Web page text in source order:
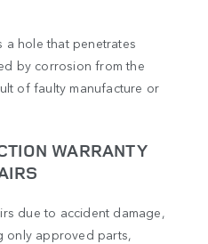
a hole that penetrates
by corrosion from the
of faulty manufacture or
WARRANTY
due to accident damage,
only approved parts,